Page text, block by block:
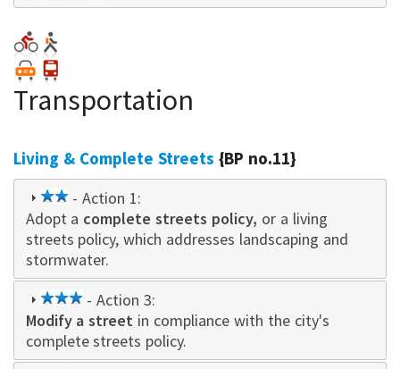
Transportation
Living & Complete Streets {BP no.11}
2
star
- Action 1:
Adopt a complete streets policy, or a living
streets policy, which addresses landscaping and
stormwater.
3
star
- Action 3:
Modify a street in compliance with the city's
complete streets policy.